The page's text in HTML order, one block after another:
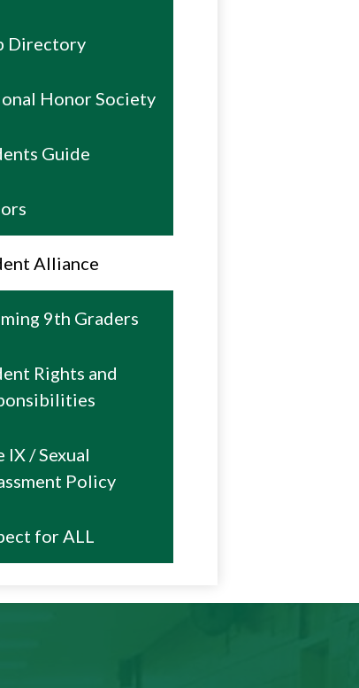
Directory
Honor Society
Guide
Alliance
9th Graders
Rights and
IX / Sexual
Policy
for ALL